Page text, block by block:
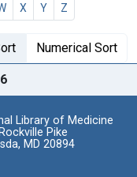
X Y Z
Numerical Sort
Library of Medicine
Pike
MD 20894